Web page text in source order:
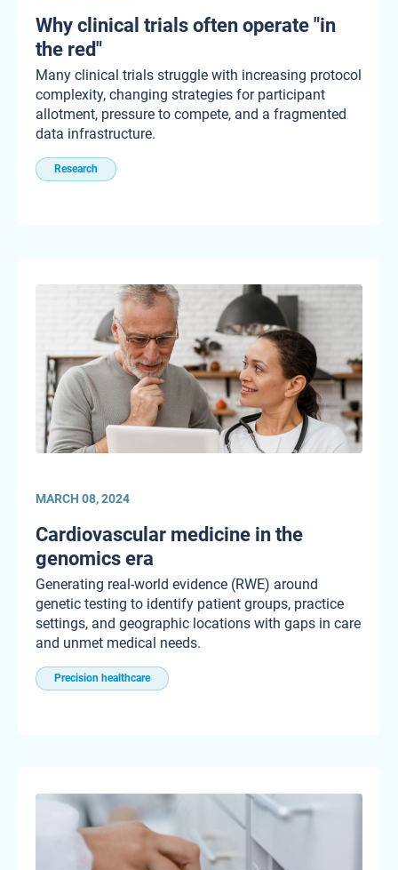
Why clinical trials often operate "in
the red"
Many clinical trials struggle with increasing protocol
complexity, changing strategies for participant
allotment, pressure to compete, and a fragmented
data infrastructure.
Research
MARCH 08, 2024
Cardiovascular medicine in the
genomics era
Generating real-world evidence (RWE) around
genetic testing to identify patient groups, practice
settings, and geographic locations with gaps in care
and unmet medical needs.
Precision healthcare